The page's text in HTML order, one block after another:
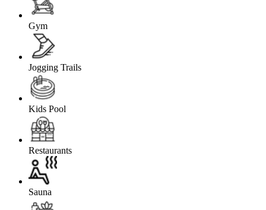
Gym
Jogging Trails
Kids Pool
Restaurants
Sauna